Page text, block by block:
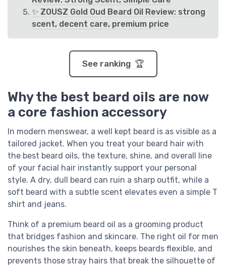
✨ ZOUSZ Gold Oud Beard Oil Review: strong
scent, decent care, premium price
See ranking 🏆
Why the best beard oils are now
a core fashion accessory
In modern menswear, a well kept beard is as visible as a
tailored jacket. When you treat your beard hair with
the best beard oils, the texture, shine, and overall line
of your facial hair instantly support your personal
style. A dry, dull beard can ruin a sharp outfit, while a
soft beard with a subtle scent elevates even a simple T
shirt and jeans.
Think of a premium beard oil as a grooming product
that bridges fashion and skincare. The right oil for men
nourishes the skin beneath, keeps beards flexible, and
prevents those stray hairs that break the silhouette of